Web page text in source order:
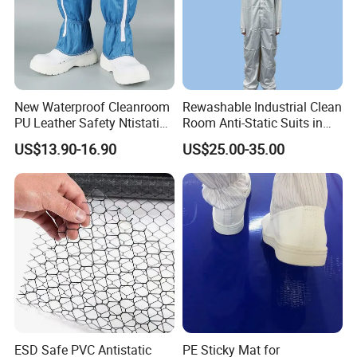
New Waterproof Cleanroom
PU Leather Safety Ntistatic
Steel Toe ESD Shoes
US$13.90-16.90
Rewashable Industrial Clean
Room Anti-Static Suits in
ISO 5 for Wafer Industry
US$25.00-35.00
ESD Safe PVC Antistatic
PE Sticky Mat for